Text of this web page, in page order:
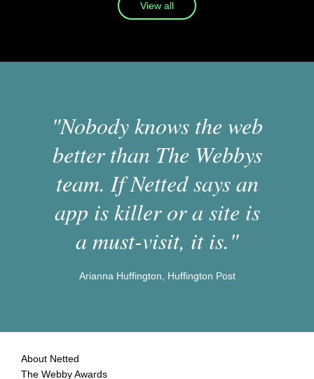
View all
"Nobody knows the web
better than The Webbys
team. If Netted says an
app is killer or a site is
a must-visit, it is."
Arianna Huffington, Huffington Post
About Netted
The Webby Awards